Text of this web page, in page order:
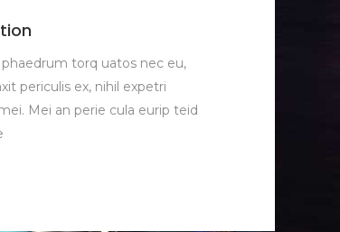
torq uatos nec eu,
periculis ex, nihil expetri
Mei an perie cula eurip teid